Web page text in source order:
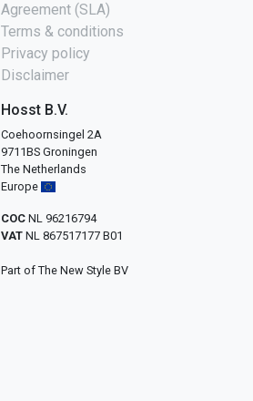
Agreement (SLA)
Terms & conditions
Privacy policy
Disclaimer
Hosst B.V.
Coehoornsingel 2A
9711BS Groningen
The Netherlands
Europe
COC NL 96216794
VAT NL 867517177 B01
Part of The New Style BV